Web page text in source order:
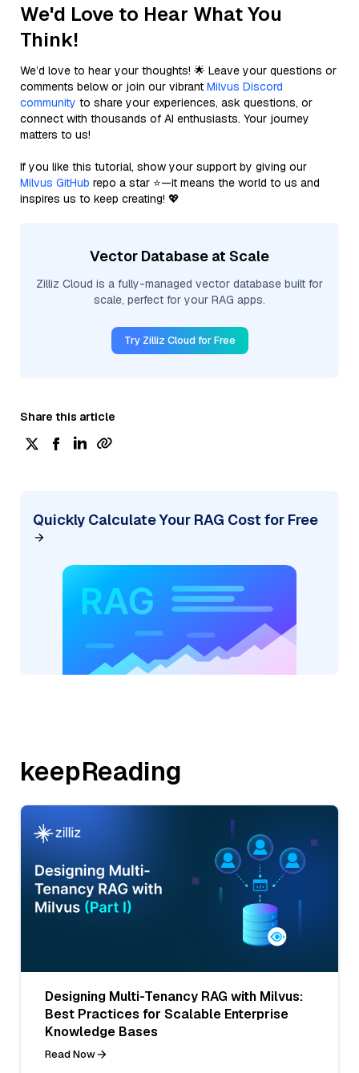
We'd Love to Hear What You
Think!
We’d love to hear your thoughts! 🌟 Leave your questions or
comments below or join our vibrant Milvus Discord
community to share your experiences, ask questions, or
connect with thousands of AI enthusiasts. Your journey
matters to us!
If you like this tutorial, show your support by giving our
Milvus GitHub repo a star ⭐—it means the world to us and
inspires us to keep creating! 💖
Vector Database at Scale
Zilliz Cloud is a fully-managed vector database built for
scale, perfect for your RAG apps.
Try Zilliz Cloud for Free
Share this article
Quickly Calculate Your RAG Cost for Free
keepReading
Designing Multi-Tenancy RAG with Milvus:
Best Practices for Scalable Enterprise
Knowledge Bases
Read Now